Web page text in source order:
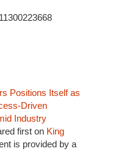
Positions Itself as
Driven
Industry
first on King
is provided by a